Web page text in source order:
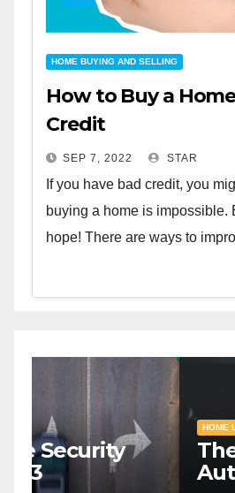
HOME BUYING AND SELLING
How to Buy a
Credit
SEP 7, 2022 STAR
If you have bad credit, you
buying a home is impossible.
hope! There are ways to
HOME SAFETY AND SECURITY
The Top 5 Home
Systems for 2023